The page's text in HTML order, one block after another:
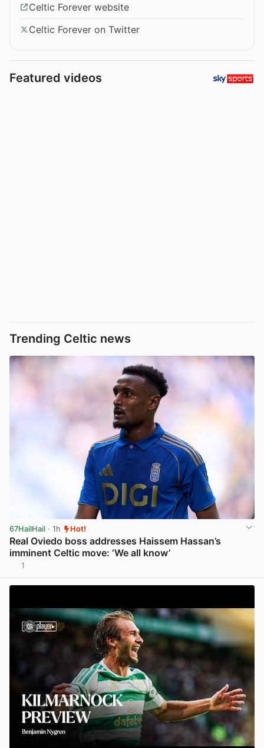
Celtic Forever website
Celtic Forever on Twitter
Featured videos
Trending Celtic news
67HailHail · 1h Hot!
Real Oviedo boss addresses Haissem Hassan’s
imminent Celtic move: ‘We all know’
1